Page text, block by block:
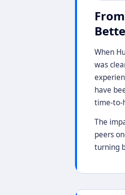
When
was
have
time-to-
The
peers
turning